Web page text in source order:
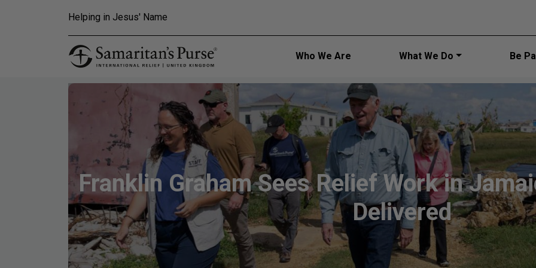
Helping in Jesus' Name
Main
Who We Are What We Do Be
Franklin Graham Sees Relief Work in
Delivered